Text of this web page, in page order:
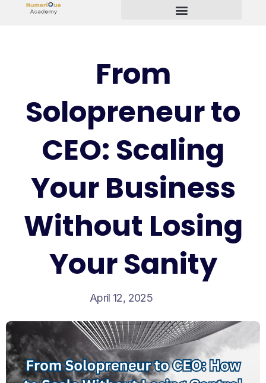
From
Solopreneur to
CEO: Scaling
Your Business
Without Losing
Your Sanity
April 12, 2025